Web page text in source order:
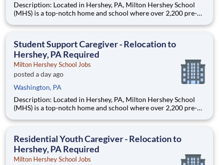
Description: Located in Hershey, PA, Milton Hershey School
(MHS) is a top-notch home and school where over 2,200 pre-K
are provided an extraordinary, cost-free, career-focused
Student Support Caregiver - Relocation to
Hershey, PA Required
Milton Hershey School Jobs
posted a day ago
Washington, PA
Description: Located in Hershey, PA, Milton Hershey School
(MHS) is a top-notch home and school where over 2,200 pre-K
are provided an extraordinary, cost-free, career-focused
Residential Youth Caregiver - Relocation to
Hershey, PA Required
Milton Hershey School Jobs